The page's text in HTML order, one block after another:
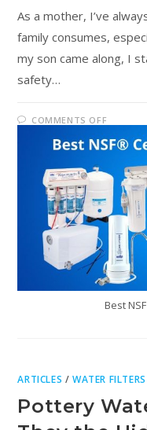
As a mother, I’ve
family consumes,
my son came along, I
safety…
COMMENTS OFF
Best
ARTICLES /WATER FILTERS
Pottery